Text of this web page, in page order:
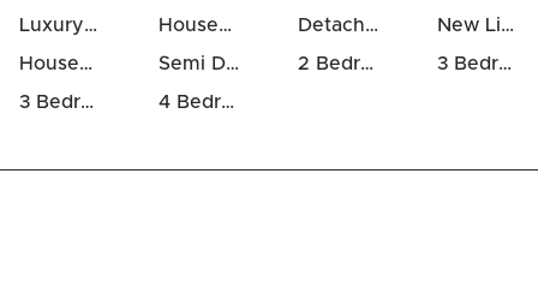
Luxury Houses For Sale in Deep River Houses For Sale in Deep River Detached Houses in Deep River
New Listings in Deep River
Houses Above 700k in Deep River
Semi Detached Houses in Deep River 2 Bedrooms Houses For Sale in Deep River
3 Bedrooms Houses For Sale in Deep River
3 Bedrooms Luxury Houses For Sale in Deep River
4 Bedrooms Luxury Houses For Sale in Deep River